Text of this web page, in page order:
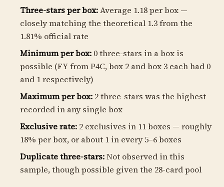
Three-stars per box:Average 1.18 per box —
closely matching the theoretical 1.3 from the
1.81% official rate
Minimum per box: 0 three-stars in a box is
possible (FY from P4C, box 2 and box 3 each had 0
and 1 respectively)
Maximum per box: 2 three-stars was the highest
recorded in any single box
Exclusive rate: 2 exclusives in 11 boxes — roughly
18% per box, or about 1 in every 5–6 boxes
Duplicate three-stars:Not observed in this
sample, though possible given the 28-card pool